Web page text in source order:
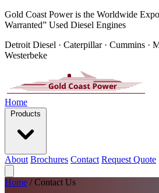
Gold Coast Power is the Worldwide
Warranted” Used Diesel Engines
Detroit Diesel · Caterpillar · Cummins ·
Westerbeke
Home
Products
About Brochures Contact Request Quote
Home / Contact Us